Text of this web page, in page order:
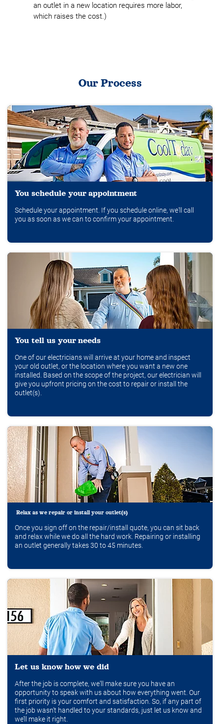
an outlet in a new location requires more labor,
which raises the cost.)
Our Process
You schedule your appointment
Schedule your appointment. If you schedule online, we'll call
you as soon as we can to confirm your appointment.
You tell us your needs
One of our electricians will arrive at your home and inspect
your old outlet, or the location where you want a new one
installed. Based on the scope of the project, our electrician will
give you upfront pricing on the cost to repair or install the
outlet(s).
Relax as we repair or install your outlet(s)
Once you sign off on the repair/install quote, you can sit back
and relax while we do all the hard work. Repairing or installing
an outlet generally takes 30 to 45 minutes.
Let us know how we did
After the job is complete, we'll make sure you have an
opportunity to speak with us about how everything went. Our
first priority is your comfort and satisfaction. So, if any part of
the job wasn’t handled to your standards, just let us know and
we’ll make it right.